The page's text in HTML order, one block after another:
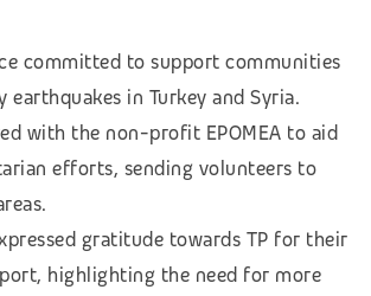
committed to support communities
earthquakes in Turkey and Syria.
with the non-profit EPOMEA to aid
efforts, sending volunteers to
gratitude towards TP for their
highlighting the need for more